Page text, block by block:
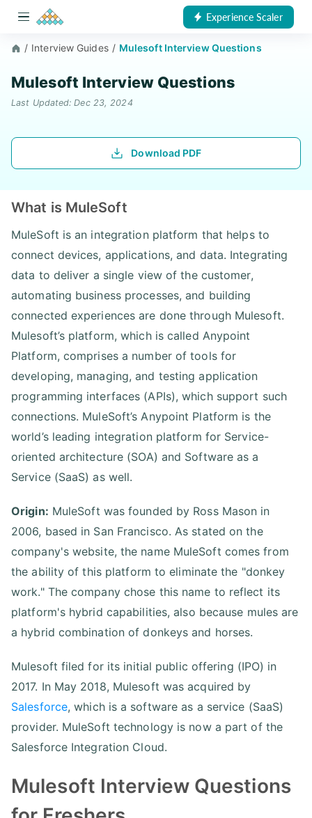
Experience Scaler
/ Interview Guides / Mulesoft Interview Questions
Mulesoft Interview Questions
Last Updated: Dec 23, 2024
Download PDF
What is MuleSoft
MuleSoft is an integration platform that helps to
connect devices, applications, and data. Integrating
data to deliver a single view of the customer,
automating business processes, and building
connected experiences are done through Mulesoft.
Mulesoft’s platform, which is called Anypoint
Platform, comprises a number of tools for
developing, managing, and testing application
programming interfaces (APIs), which support such
connections. MuleSoft’s Anypoint Platform is the
world’s leading integration platform for Service-
oriented architecture (SOA) and Software as a
Service (SaaS) as well.
Origin: MuleSoft was founded by Ross Mason in
2006, based in San Francisco. As stated on the
company's website, the name MuleSoft comes from
the ability of this platform to eliminate the "donkey
work." The company chose this name to reflect its
platform's hybrid capabilities, also because mules are
a hybrid combination of donkeys and horses.
Mulesoft filed for its initial public offering (IPO) in
2017. In May 2018, Mulesoft was acquired by
Salesforce, which is a software as a service (SaaS)
provider. MuleSoft technology is now a part of the
Salesforce Integration Cloud.
Mulesoft Interview Questions